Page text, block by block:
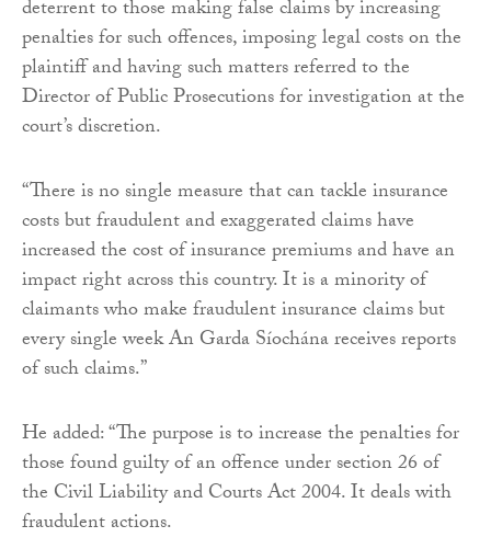
deterrent to those making false claims by increasing
penalties for such offences, imposing legal costs on the
plaintiff and having such matters referred to the
Director of Public Prosecutions for investigation at the
court’s discretion.
“There is no single measure that can tackle insurance
costs but fraudulent and exaggerated claims have
increased the cost of insurance premiums and have an
impact right across this country. It is a minority of
claimants who make fraudulent insurance claims but
every single week An Garda Síochána receives reports
of such claims.”
He added: “The purpose is to increase the penalties for
those found guilty of an offence under section 26 of
the Civil Liability and Courts Act 2004. It deals with
fraudulent actions.